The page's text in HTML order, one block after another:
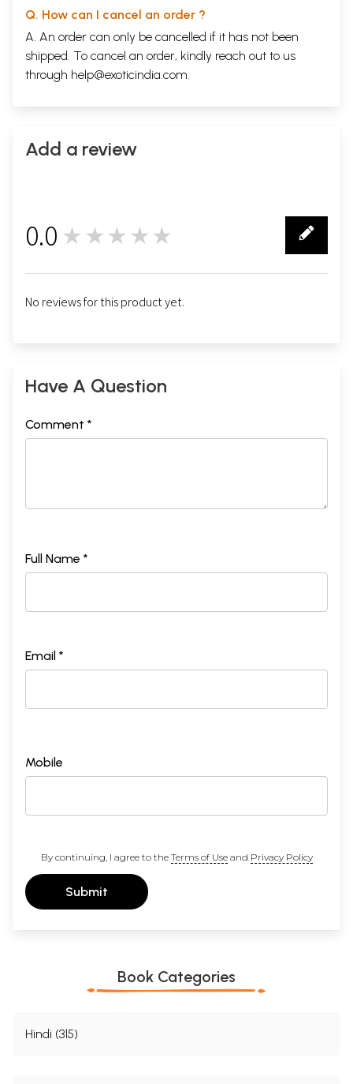
Q. How can I cancel an order ?
A. An order can only be cancelled if it has not been
shipped. To cancel an order, kindly reach out to us
through help@exoticindia.com
Add a review
0.0 ★★★★★
No reviews for this product yet.
Have A Question
Comment *
Full Name *
Email *
Mobile
By continuing, I agree to the Terms of Useand Privacy Policy
Submit
Book Categories
Hindi (315)